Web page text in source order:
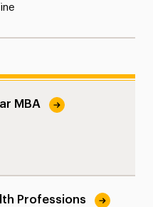
MBA
Professions